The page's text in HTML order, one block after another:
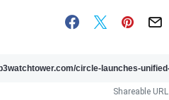
Shareable URL